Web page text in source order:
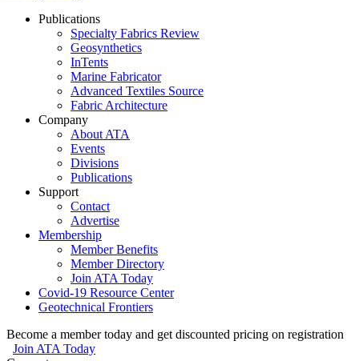
Publications
Specialty Fabrics Review
Geosynthetics
InTents
Marine Fabricator
Advanced Textiles Source
Fabric Architecture
Company
About ATA
Events
Divisions
Publications
Support
Contact
Advertise
Membership
Member Benefits
Member Directory
Join ATA Today
Covid-19 Resource Center
Geotechnical Frontiers
Become a member today and get discounted pricing on registration
Join ATA Today